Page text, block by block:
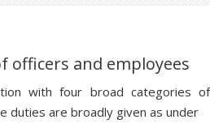
officers and employees
with four broad categories of
duties are broadly given as under